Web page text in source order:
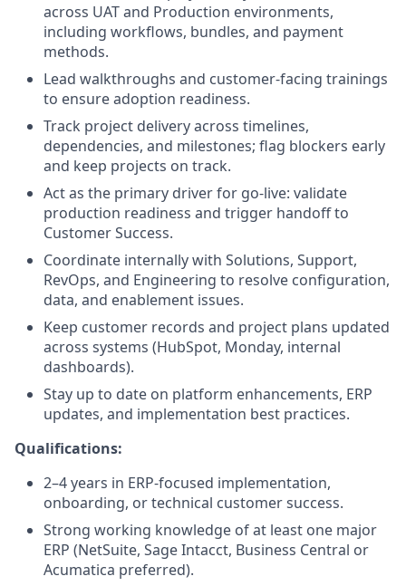
across UAT and Production environments,
including workflows, bundles, and payment
methods.
Lead walkthroughs and customer-facing trainings
to ensure adoption readiness.
Track project delivery across timelines,
dependencies, and milestones; flag blockers early
and keep projects on track.
Act as the primary driver for go-live: validate
production readiness and trigger handoff to
Customer Success.
Coordinate internally with Solutions, Support,
RevOps, and Engineering to resolve configuration,
data, and enablement issues.
Keep customer records and project plans updated
across systems (HubSpot, Monday, internal
dashboards).
Stay up to date on platform enhancements, ERP
updates, and implementation best practices.
Qualifications:
2–4 years in ERP-focused implementation,
onboarding, or technical customer success.
Strong working knowledge of at least one major
ERP (NetSuite, Sage Intacct, Business Central or
Acumatica preferred).